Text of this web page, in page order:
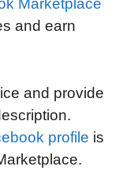
Marketplace
and earn
and provide
profile is